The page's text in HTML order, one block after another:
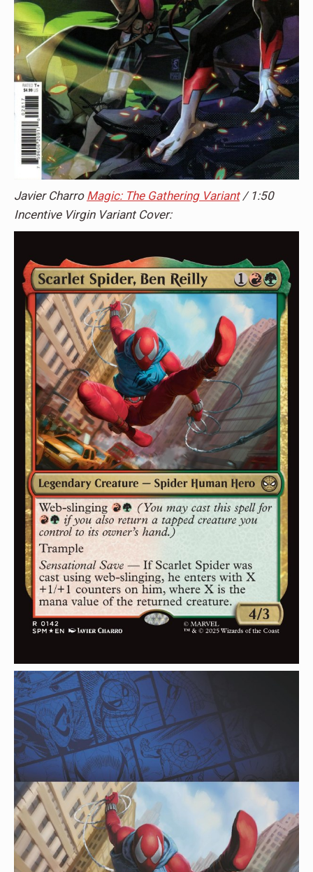
Javier Charro Magic: The Gathering Variant/ 1:50
Incentive Virgin Variant Cover: